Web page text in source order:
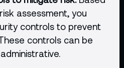
assessment, you
controls to prevent
controls can be